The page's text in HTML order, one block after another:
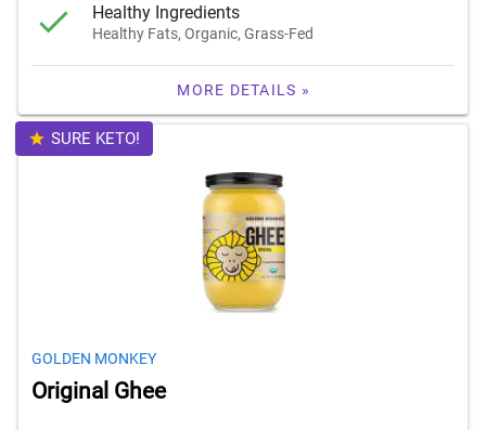
Healthy Ingredients
Healthy Fats, Organic, Grass-Fed
MORE DETAILS »
SURE KETO!
GOLDEN MONKEY
Original Ghee